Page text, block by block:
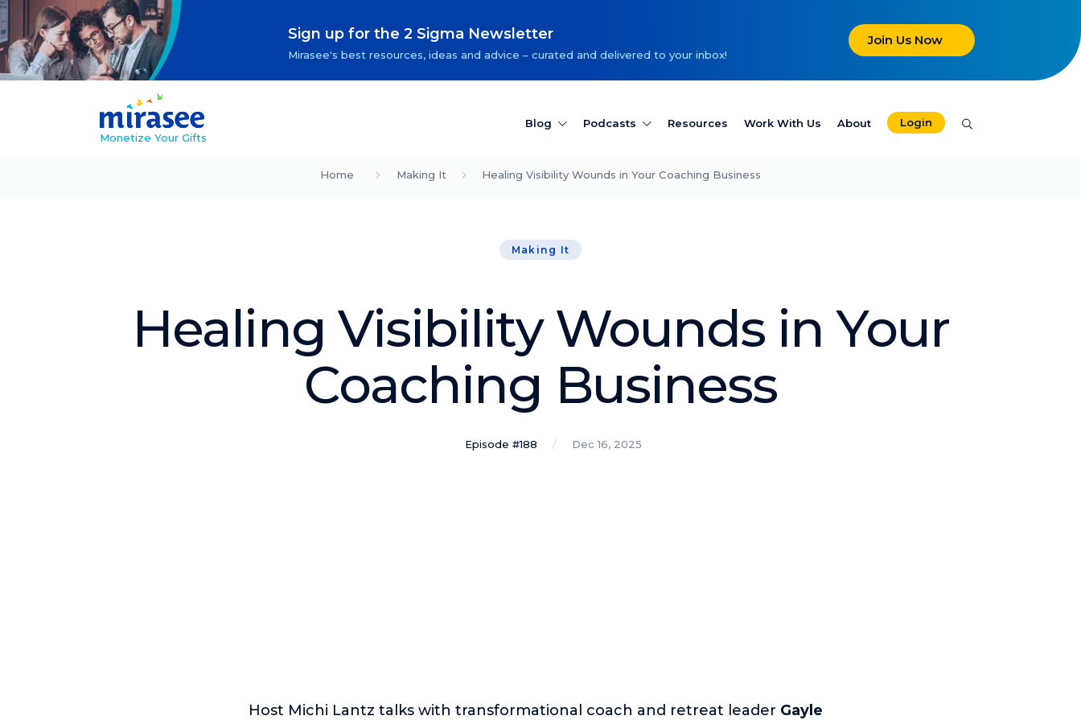
Sign up for the 2 Sigma Newsletter
Mirasee's best resources, ideas and advice – curated and delivered to your inbox!
Join Us Now
Monetize Your Gifts
Blog Podcasts Resources Work With Us About Login
Home Making It Healing Visibility Wounds in Your Coaching Business
Making It
Healing Visibility Wounds in Your
Coaching Business
Episode #188 Dec 16, 2025
Host Michi Lantz talks with transformational coach and retreat leader Gayle